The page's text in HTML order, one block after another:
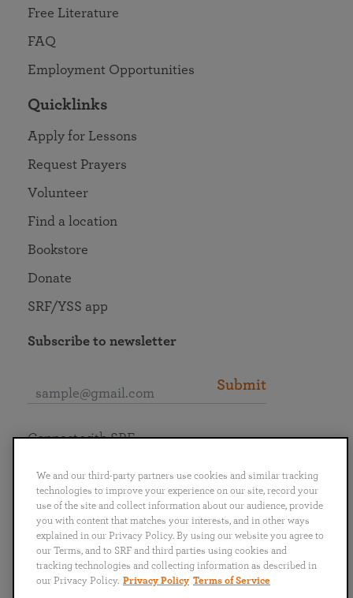
Free Literature
FAQ
Employment Opportunities
Quicklinks
Apply for Lessons
Request Prayers
Volunteer
Find a location
Bookstore
Donate
SRF/YSS app
Subscribe to newsletter
Submit
English
Português
日本語 ไทย
Connect with SRF
We and our third-party partners use cookies and similar tracking
technologies to improve your experience on our site, record your
use of the site and collect information about our audience, provide
you with content that matches your interests, and in other ways
explained in our Privacy Policy. By using our website you agree to
our Terms, and to SRF and third parties using cookies and
tracking technologies and collecting information as described in
our Privacy Policy. Privacy Policy Terms of Service